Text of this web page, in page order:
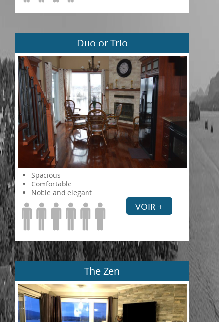
Duo or Trio
Spacious
Comfortable
Noble and elegant
VOIR +
The Zen